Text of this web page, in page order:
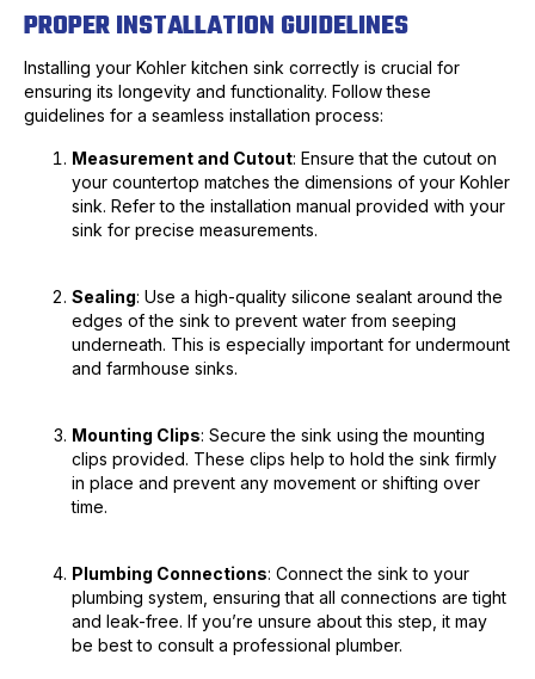
PROPER INSTALLATION GUIDELINES
Installing your Kohler kitchen sink correctly is crucial for
ensuring its longevity and functionality. Follow these
guidelines for a seamless installation process:
Measurement and Cutout: Ensure that the cutout on
your countertop matches the dimensions of your Kohler
sink. Refer to the installation manual provided with your
sink for precise measurements.
Sealing: Use a high-quality silicone sealant around the
edges of the sink to prevent water from seeping
underneath. This is especially important for undermount
and farmhouse sinks.
Mounting Clips: Secure the sink using the mounting
clips provided. These clips help to hold the sink firmly
in place and prevent any movement or shifting over
time.
Plumbing Connections: Connect the sink to your
plumbing system, ensuring that all connections are tight
and leak-free. If you’re unsure about this step, it may
be best to consult a professional plumber.